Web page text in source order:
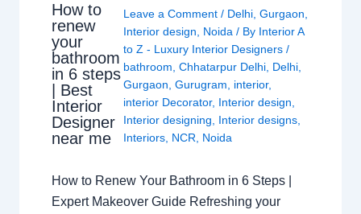
How to
renew
your
bathroom
in 6 steps
| Best
Interior
Designer
near me
Leave a Comment / Delhi, Gurgaon
Interior design
Noida / By Interior A
to Z - Luxury Interior Designers /
bathroom Chhatarpur Delhi, Delhi,
Gurgaon Gurugram interior,
interior Decorator, Interior design
Interior designing
Interior designs,
Interiors, NCR Noida
How to Renew Your Bathroom in 6 Steps |
Expert Makeover Guide Refreshing your